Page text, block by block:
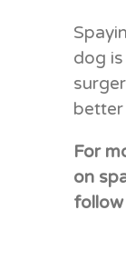
dog
For
on